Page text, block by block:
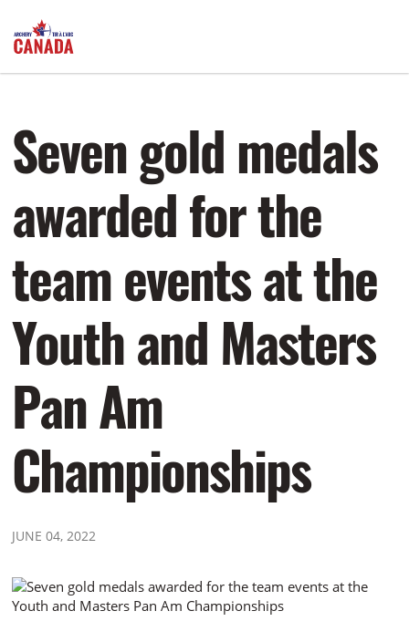
Seven gold medals
awarded for the
team events at the
Youth and Masters
Pan Am
Championships
JUNE 04, 2022